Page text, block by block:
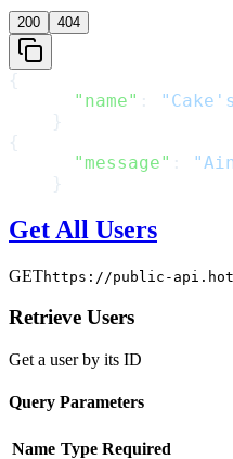
200 404
{
      "name"
:
    }
{
      "message"
:
    }
Get All Users
GEThttps://public-
Retrieve Users
Get a user by its ID
Query Parameters
Name Type Required